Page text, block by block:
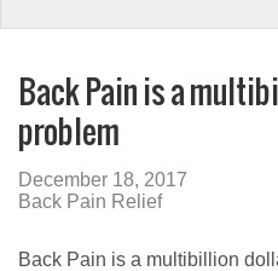
Back Pain is a
problem
December 18, 2017
Back Pain Relief
Back Pain is a multibillion